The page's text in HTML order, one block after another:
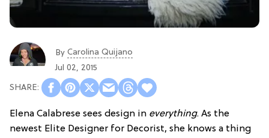
By Carolina Quijano
Jul 02, 2015
Elena Calabrese sees design in everything. As the
newest Elite Designer for Decorist, she knows a thing